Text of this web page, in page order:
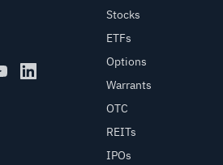
Stocks
ETFs
Options
Warrants
OTC
REITs
IPOs